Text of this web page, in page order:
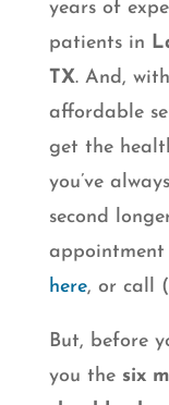
years of
patients in
TX. And,
affordable
get the
you’ve
second
here, or call
But, before
you the six